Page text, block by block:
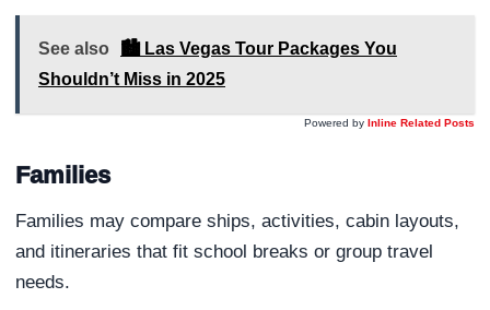
See also
🏙️ Las Vegas Tour Packages You
Shouldn’t Miss in 2025
Powered by Inline Related Posts
Families
Families may compare ships, activities, cabin layouts,
and itineraries that fit school breaks or group travel
needs.